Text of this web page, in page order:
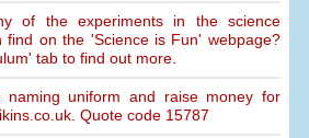
of the experiments in the science
find on the 'Science is Fun' webpage?
tab to find out more.
naming uniform and raise money for
Quote code 15787